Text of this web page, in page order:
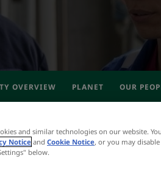
OVERVIEW PLANET OUR
and similar technologies on our website.
Noticeand Cookie Notice, or you may
below.